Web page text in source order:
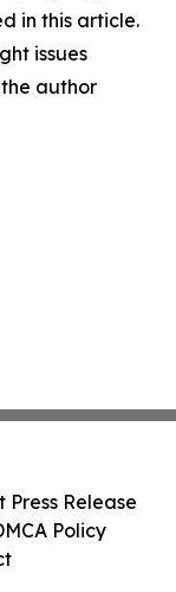
in this article.
issues
author
Press Release
Policy